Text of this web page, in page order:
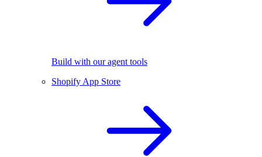
Build with our agent tools
Shopify App Store